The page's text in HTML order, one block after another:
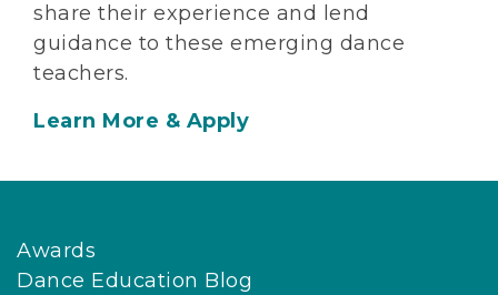
share their experience and lend
guidance to these emerging dance
teachers.
Learn More & Apply
Awards
Dance Education Blog